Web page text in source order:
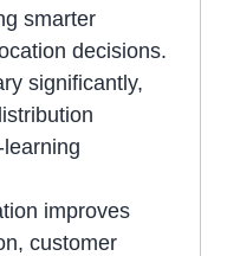
smarter
decisions.
significantly,
improves
customer